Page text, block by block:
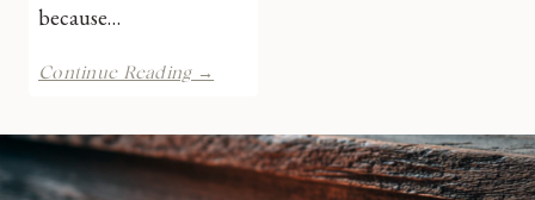
because…
Continue Reading →
Heather
Grey